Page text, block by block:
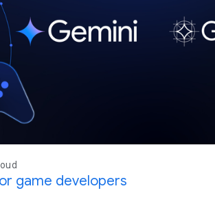
game developers